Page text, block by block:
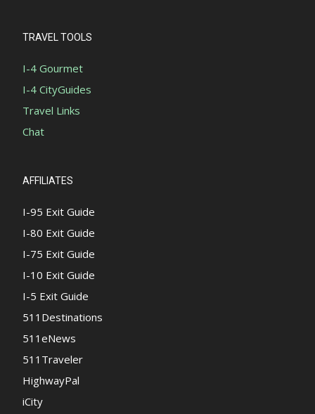
TRAVEL TOOLS
I-4 Gourmet
I-4 CityGuides
Travel Links
Chat
AFFILIATES
I-95 Exit Guide
I-80 Exit Guide
I-75 Exit Guide
I-10 Exit Guide
I-5 Exit Guide
511Destinations
511eNews
511Traveler
HighwayPal
iCity